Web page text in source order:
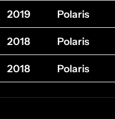
2019 Polaris
2018 Polaris
2018 Polaris